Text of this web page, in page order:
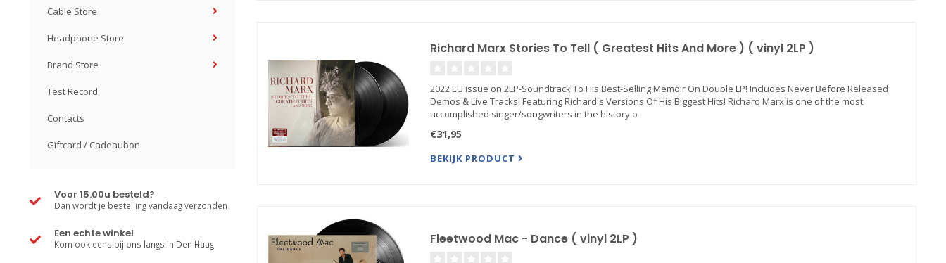
Cable Store
Headphone Store
Brand Store
Test Record
Contacts
Giftcard / Cadeaubon
Voor 15.00u besteld?
Dan wordt je bestelling vandaag verzonden
Een echte winkel
Kom ook eens bij ons langs in Den Haag
Richard Marx Stories To Tell ( Greatest Hits And More ) ( vinyl 2LP )
2022 EU issue on 2LP-Soundtrack To His Best-Selling Memoir On Double LP! Includes Never Before Released
Demos & Live Tracks! Featuring Richard's Versions Of His Biggest Hits! Richard Marx is one of the most
accomplished singer/songwriters in the history o
€31,95
BEKIJK PRODUCT
Fleetwood Mac - Dance ( vinyl 2LP )